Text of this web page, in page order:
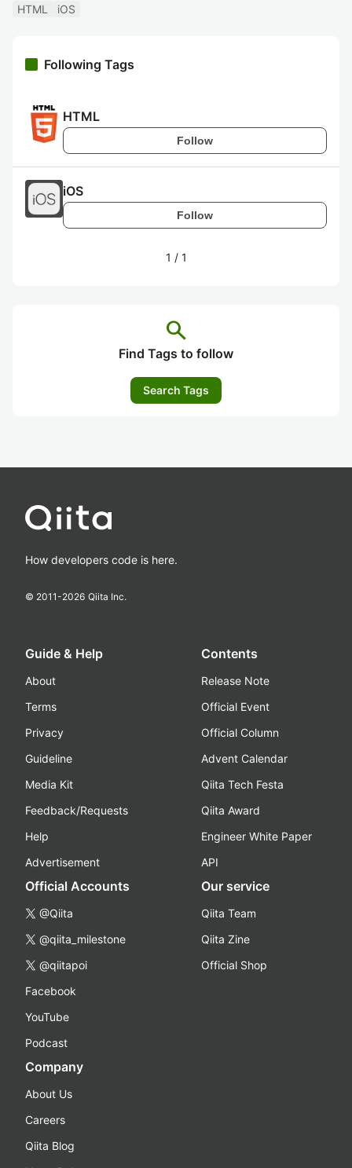
HTML iOS
Following Tags
HTML
Follow
iOS
Follow
1 / 1
search
Find Tags to follow
Search Tags
How developers code is here.
© 2011-2026 Qiita Inc.
Guide & Help
About
Terms
Privacy
Guideline
Media Kit
Feedback/Requests
Help
Advertisement
Contents
Release Note
Official Event
Official Column
Advent Calendar
Qiita Tech Festa
Qiita Award
Engineer White Paper
API
Official Accounts
@Qiita
@qiita_milestone
@qiitapoi
Facebook
YouTube
Podcast
Our service
Qiita Team
Qiita Zine
Official Shop
Company
About Us
Careers
Qiita Blog